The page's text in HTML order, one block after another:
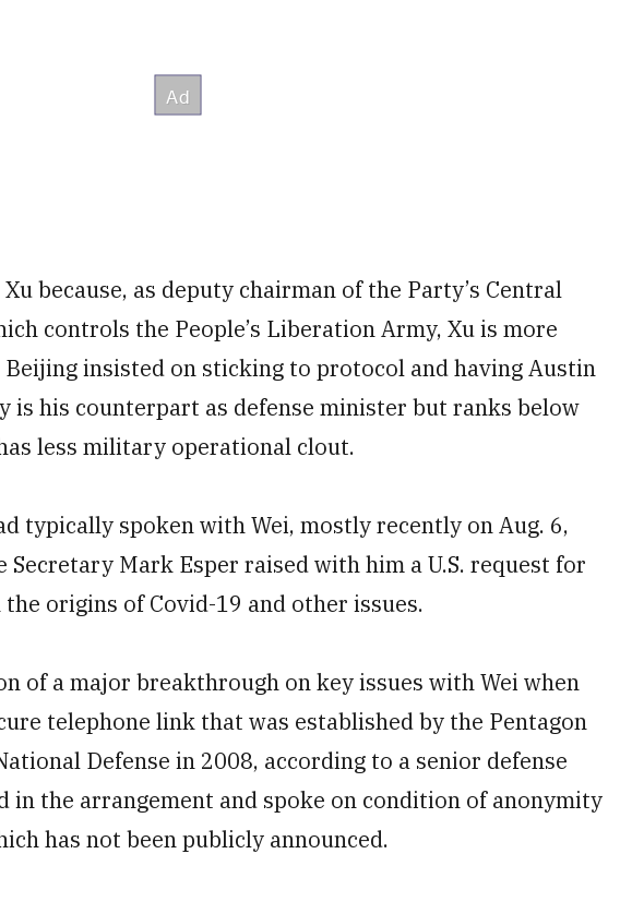
because, as deputy chairman of the Party’s Central
controls the People’s Liberation Army, Xu is more
insisted on sticking to protocol and having Austin
is his counterpart as defense minister but ranks below
less military operational clout.
typically spoken with Wei, mostly recently on Aug. 6,
Secretary Mark Esper raised with him a U.S. request for
origins of Covid-19 and other issues.
of a major breakthrough on key issues with Wei when
telephone link that was established by the Pentagon
Defense in 2008, according to a senior defense
in the arrangement and spoke on condition of anonymity
has not been publicly announced.